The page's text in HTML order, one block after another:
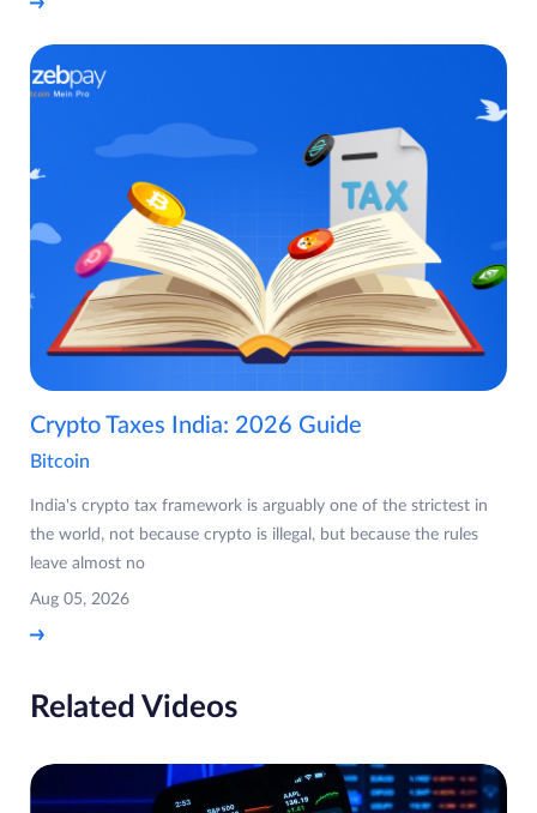
Crypto Taxes India: 2026 Guide
Bitcoin
India's crypto tax framework is arguably one of the strictest in
the world, not because crypto is illegal, but because the rules
leave almost no
Aug 05, 2026
Related Videos